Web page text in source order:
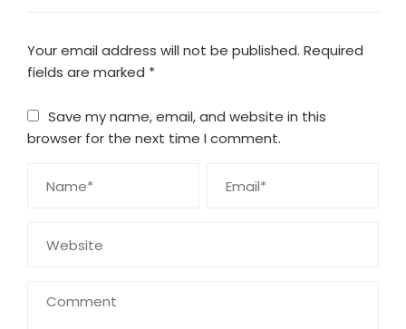
Your email address will not be published. Required
fields are marked *
Save my name, email, and website in this
browser for the next time I comment.